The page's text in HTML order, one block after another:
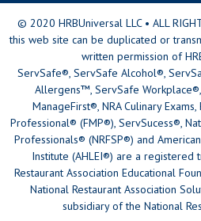
© 2020 HRBUniversal LLC • ALL
this web site can be duplicated or
written permission of
ServSafe®, ServSafe Alcohol®,
Allergens™, ServSafe
ManageFirst®, NRA Culinary
Professional® (FMP®), ServSucess®,
Professionals® (NRFSP®) and
Institute (AHLEI®) are a registered
Restaurant Association Educational
National Restaurant Association
subsidiary of the National